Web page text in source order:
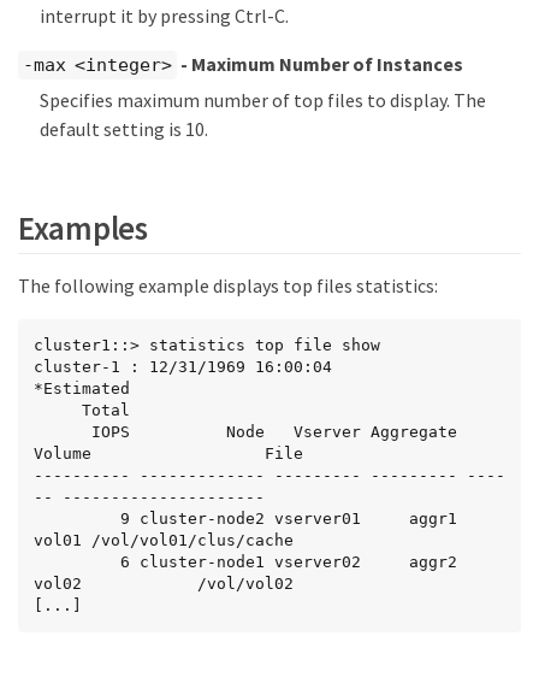
interrupt it by pressing Ctrl-C.
-max <integer> - Maximum Number of Instances
Specifies maximum number of top files to display. The
default setting is 10.
Examples
The following example displays top files statistics:
cluster1::> statistics top file show
cluster-1 : 12/31/1969 16:00:04
*Estimated
Volume                  File
---------- ------------- --------- --------- ----
-- ---------------------
vol01 /vol/vol01/clus/cache
vol02            /vol/vol02
[...]